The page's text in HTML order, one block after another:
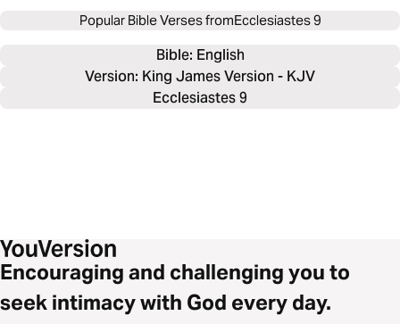
Popular Bible Verses fromEcclesiastes 9
Bible: English
Version: King James Version - KJV
Ecclesiastes 9
Encouraging and challenging you to
seek intimacy with God every day.